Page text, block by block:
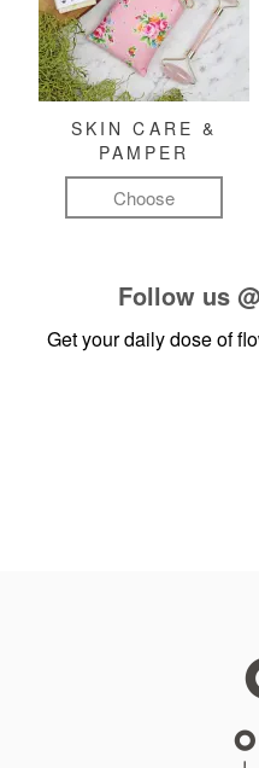
SKIN CARE &
PAMPER
Choose
Follow us
Get your daily dose of